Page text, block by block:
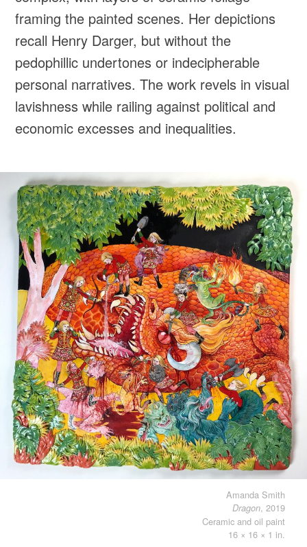
framing the painted scenes. Her depictions
recall Henry Darger, but without the
pedophillic undertones or indecipherable
personal narratives. The work revels in visual
lavishness while railing against political and
economic excesses and inequalities.
Amanda Smith
Dragon, 2019
Ceramic and oil paint
16 × 16 × 1 in.